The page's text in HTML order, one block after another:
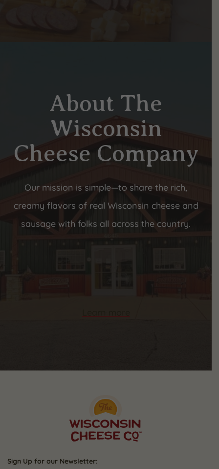
About The
Wisconsin
Cheese Company
Our mission is simple—to share the rich,
creamy flavors of real Wisconsin cheese and
sausage with folks all across the country.
Sign Up for our Newsletter: